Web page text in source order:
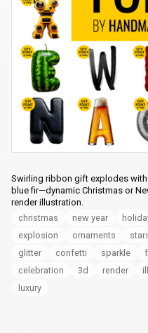
Swirling ribbon gift explodes
blue fir—dynamic Christmas or
render illustration.
christmas
new year
explosion
ornaments
glitter
confetti sparkle
celebration
3d render
luxury